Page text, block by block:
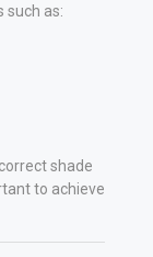
such as:
shade
to achieve